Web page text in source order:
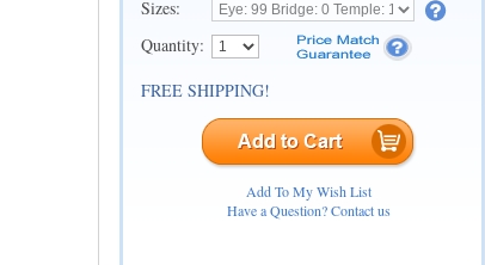
Sizes:
Quantity:
FREE SHIPPING!
Add To My Wish List
Have a Question? Contact us